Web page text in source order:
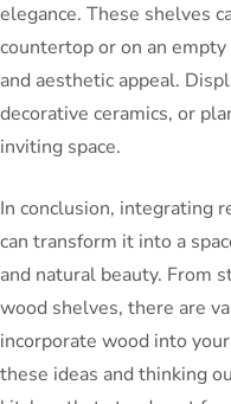
elegance. These shelves
countertop or on an
and aesthetic appeal.
decorative ceramics, or
inviting space.
In conclusion, integrating
can transform it into a
and natural beauty. From
wood shelves, there are
incorporate wood into
these ideas and thinking